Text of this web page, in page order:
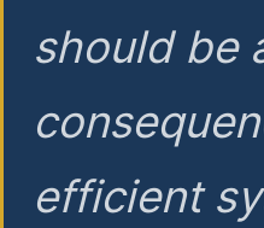
should be
efficient